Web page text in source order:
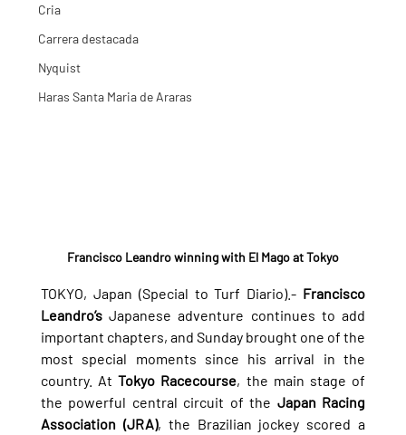
Cria
Carrera destacada
Nyquist
Haras Santa Maria de Araras
Francisco Leandro winning with El Mago at Tokyo
TOKYO, Japan (Special to Turf Diario).- Francisco
Leandro’s Japanese adventure continues to add
important chapters, and Sunday brought one of the
most special moments since his arrival in the
country. At Tokyo Racecourse, the main stage of
the powerful central circuit of the Japan Racing
Association (JRA), the Brazilian jockey scored a